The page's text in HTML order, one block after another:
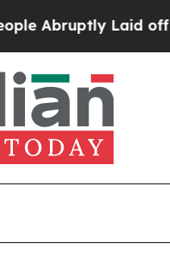
Laid off